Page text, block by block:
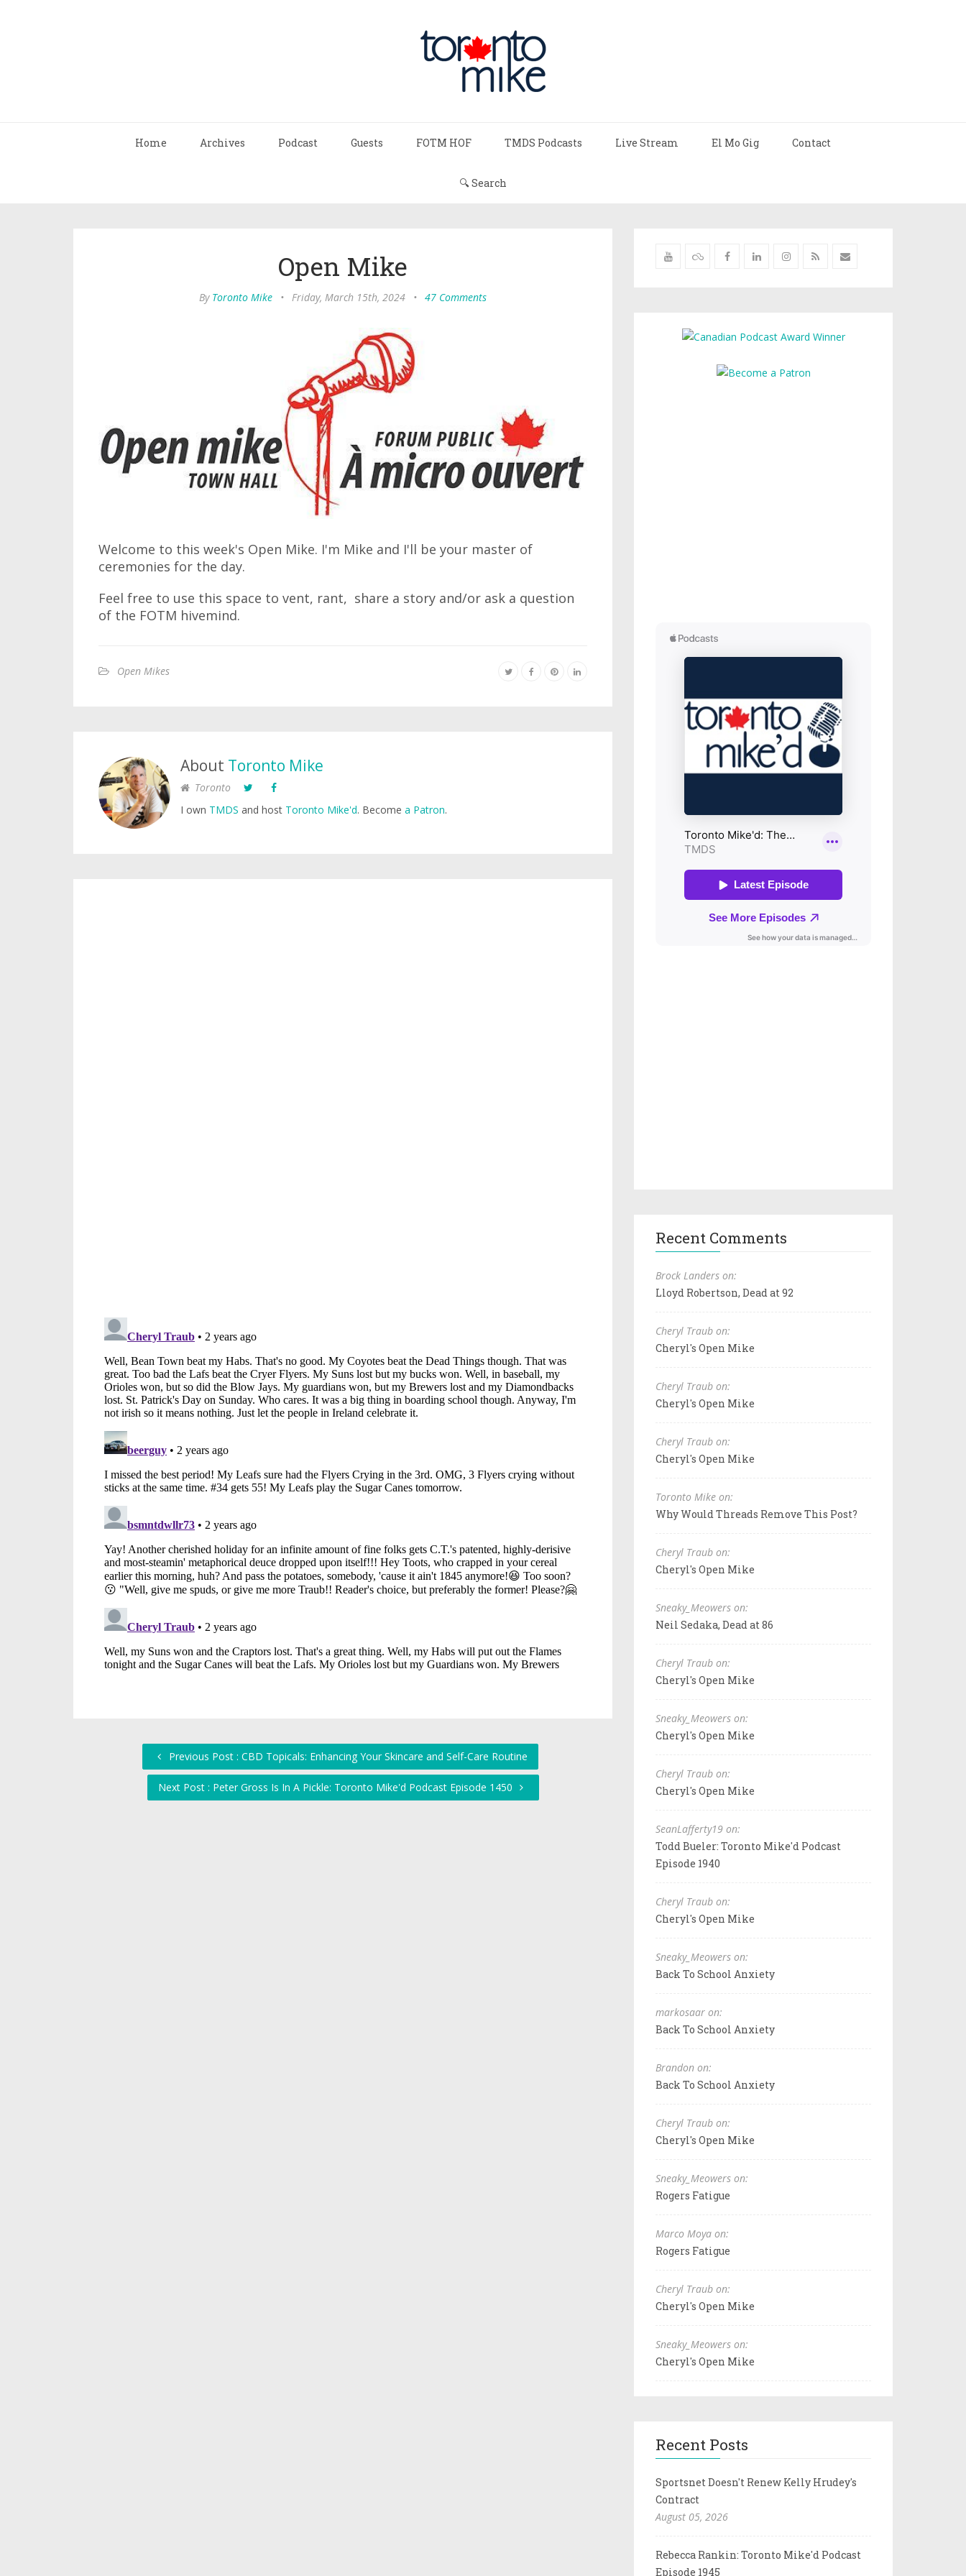
Home Archives Podcast Guests FOTM HOF TMDS Podcasts Live Stream El Mo Gig Contact
🔍 Search
Open Mike
By Toronto Mike • Friday, March 15th, 2024 • 47 Comments
Welcome to this week's Open Mike. I'm Mike and I'll be your master of
ceremonies for the day.
Feel free to use this space to vent, rant, share a story and/or ask a question
of the FOTM hivemind.
Open Mikes
About Toronto Mike
Toronto
I own TMDS and host Toronto Mike'd. Become a Patron.
Previous Post : CBD Topicals: Enhancing Your Skincare and Self-Care Routine
Next Post : Peter Gross Is In A Pickle: Toronto Mike'd Podcast Episode 1450
Recent Comments
Brock Landers on:
Lloyd Robertson, Dead at 92
Cheryl Traub on:
Cheryl's Open Mike
Cheryl Traub on:
Cheryl's Open Mike
Cheryl Traub on:
Cheryl's Open Mike
Toronto Mike on:
Why Would Threads Remove This Post?
Cheryl Traub on:
Cheryl's Open Mike
Sneaky_Meowers on:
Neil Sedaka, Dead at 86
Cheryl Traub on:
Cheryl's Open Mike
Sneaky_Meowers on:
Cheryl's Open Mike
Cheryl Traub on:
Cheryl's Open Mike
SeanLafferty19 on:
Todd Bueler: Toronto Mike'd Podcast
Episode 1940
Cheryl Traub on:
Cheryl's Open Mike
Sneaky_Meowers on:
Back To School Anxiety
markosaar on:
Back To School Anxiety
Brandon on:
Back To School Anxiety
Cheryl Traub on:
Cheryl's Open Mike
Sneaky_Meowers on:
Rogers Fatigue
Marco Moya on:
Rogers Fatigue
Cheryl Traub on:
Cheryl's Open Mike
Sneaky_Meowers on:
Cheryl's Open Mike
Recent Posts
Sportsnet Doesn't Renew Kelly Hrudey's
Contract
August 05, 2026
Rebecca Rankin: Toronto Mike'd Podcast
Episode 1945